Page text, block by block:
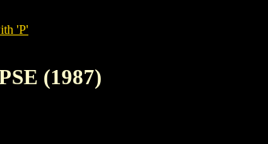
'P'
(1987)